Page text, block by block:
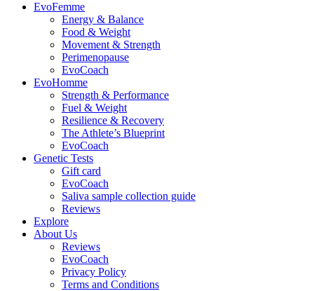
EvoFemme
Energy & Balance
Food & Weight
Movement & Strength
Perimenopause
EvoCoach
EvoHomme
Strength & Performance
Fuel & Weight
Resilience & Recovery
The Athlete’s Blueprint
EvoCoach
Genetic Tests
Gift card
EvoCoach
Saliva sample collection guide
Reviews
Explore
About Us
Reviews
EvoCoach
Privacy Policy
Terms and Conditions